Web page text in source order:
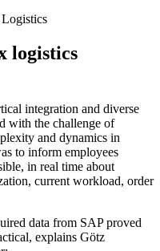
Logistics
logistics
integration and diverse
with the challenge of
and dynamics in
to inform employees
in real time about
current workload, order
data from SAP proved
explains Götz